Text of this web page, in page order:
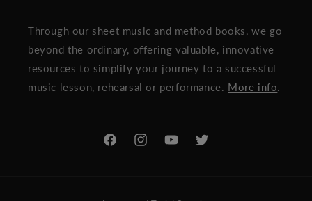
Through our sheet music and method books, we go
beyond the ordinary, offering valuable, innovative
resources to simplify your journey to a successful
music lesson, rehearsal or performance. More info
FacebookInstagramYouTubeTwitter